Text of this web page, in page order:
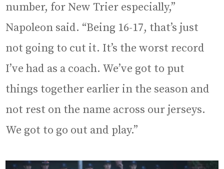
number, for New Trier especially,”
Napoleon said. “Being 16-17, that’s just
not going to cut it. It’s the worst record
I’ve had as a coach. We’ve got to put
things together earlier in the season and
not rest on the name across our jerseys.
We got to go out and play.”